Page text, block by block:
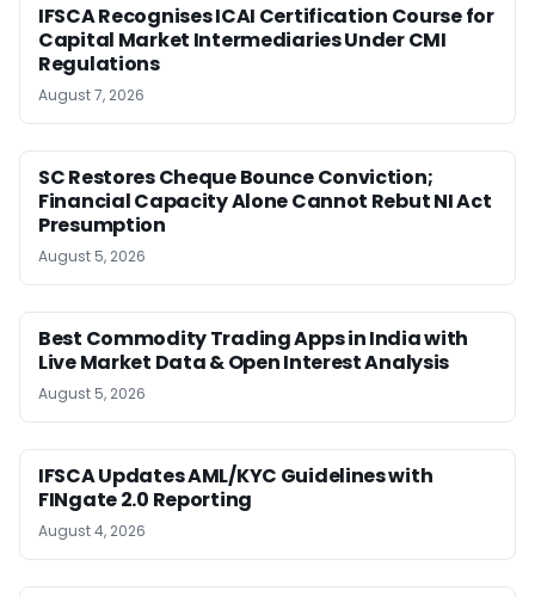
IFSCA Recognises ICAI Certification Course for
Capital Market Intermediaries Under CMI
Regulations
August 7, 2026
SC Restores Cheque Bounce Conviction;
Financial Capacity Alone Cannot Rebut NI Act
Presumption
August 5, 2026
Best Commodity Trading Apps in India with
Live Market Data & Open Interest Analysis
August 5, 2026
IFSCA Updates AML/KYC Guidelines with
FINgate 2.0 Reporting
August 4, 2026